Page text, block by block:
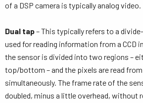
of a DSP camera is typically analog video.
Dual tap– This typically refers to a
used for reading information from a CCD
the sensor is divided into two regions –
top/bottom – and the pixels are read
simultaneously. The frame rate of the
doubled, minus a little overhead, without